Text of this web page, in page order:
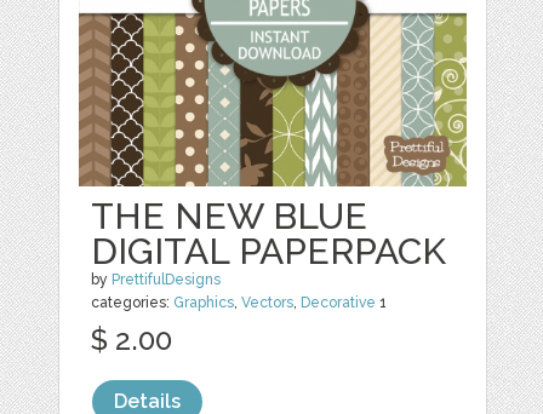
THE NEW BLUE
DIGITAL PAPERPACK
by PrettifulDesigns
categories: Graphics,Vectors, Decorative 1
$ 2.00
Details